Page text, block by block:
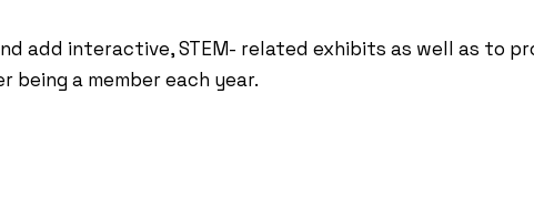
add interactive, STEM- related exhibits as well as to
being a member each year.